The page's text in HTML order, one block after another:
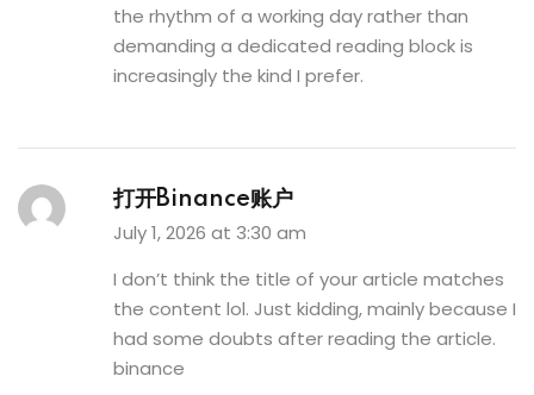
the rhythm of a working day rather than
demanding a dedicated reading block is
increasingly the kind I prefer.
打开Binance账户
July 1, 2026 at 3:30 am
I don’t think the title of your article matches
the content lol. Just kidding, mainly because I
had some doubts after reading the article.
binance